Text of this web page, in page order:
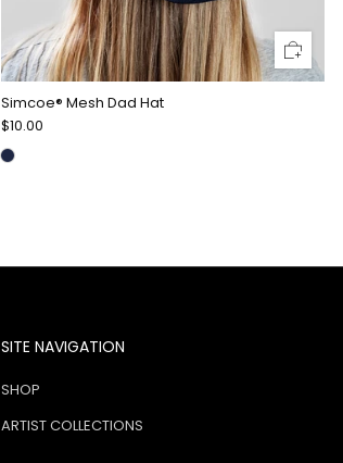
Simcoe® Mesh Dad Hat
$10.00
SITE NAVIGATION
SHOP
ARTIST COLLECTIONS